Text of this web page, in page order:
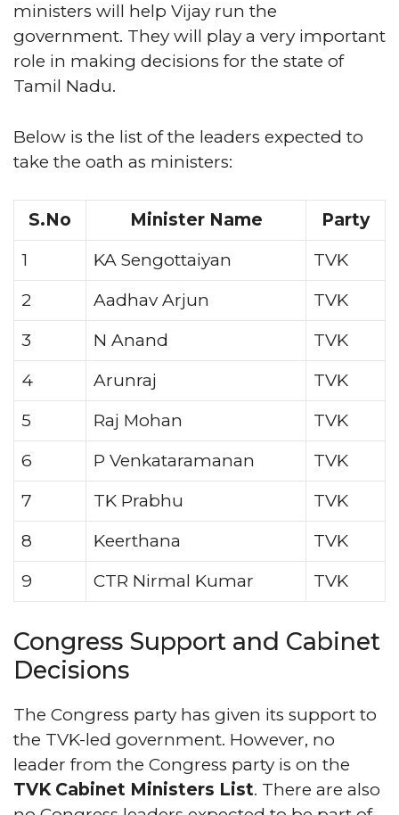
ministers will help Vijay run the
government. They will play a very important
role in making decisions for the state of
Tamil Nadu.
Below is the list of the leaders expected to
take the oath as ministers:
S.No Minister Name
Party
1
KA Sengottaiyan
TVK
2
Aadhav Arjun
TVK
3
N Anand
TVK
4
Arunraj
TVK
5
Raj Mohan
TVK
6
P Venkataramanan
TVK
7
TK Prabhu
TVK
8
Keerthana
TVK
9
CTR Nirmal Kumar TVK
Congress Support and Cabinet
Decisions
The Congress party has given its support to
the TVK-led government. However, no
leader from the Congress party is on the
TVK Cabinet Ministers List. There are also